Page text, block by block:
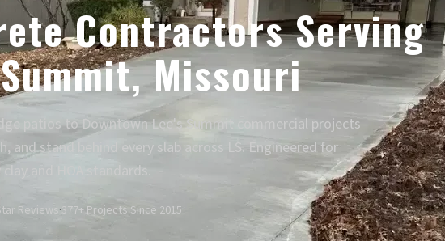
Contractors Serving
Missouri
patios to Downtown Lee's Summit commercial projects
and stand behind every slab across LS. Engineered for
and HOA standards.
Reviews· 377+ Projects Since 2015